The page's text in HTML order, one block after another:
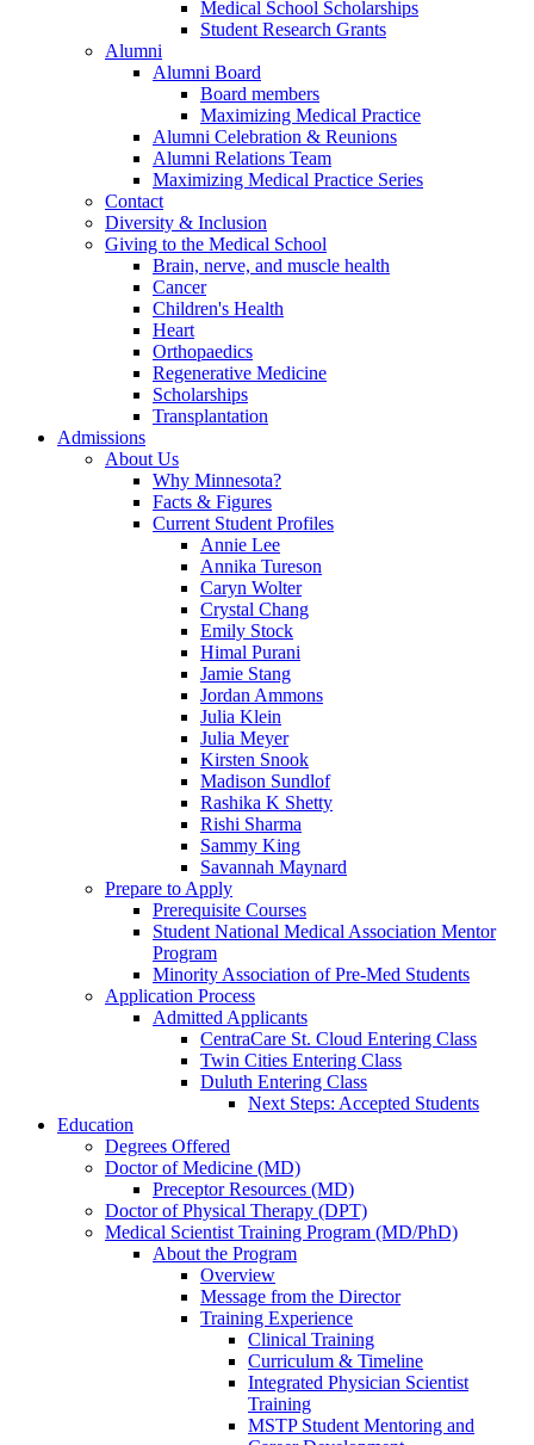
Medical School Scholarships
Student Research Grants
Alumni
Alumni Board
Board members
Maximizing Medical Practice
Alumni Celebration & Reunions
Alumni Relations Team
Maximizing Medical Practice Series
Contact
Diversity & Inclusion
Giving to the Medical School
Brain, nerve, and muscle health
Cancer
Children's Health
Heart
Orthopaedics
Regenerative Medicine
Scholarships
Transplantation
Admissions
About Us
Why Minnesota?
Facts & Figures
Current Student Profiles
Annie Lee
Annika Tureson
Caryn Wolter
Crystal Chang
Emily Stock
Himal Purani
Jamie Stang
Jordan Ammons
Julia Klein
Julia Meyer
Kirsten Snook
Madison Sundlof
Rashika K Shetty
Rishi Sharma
Sammy King
Savannah Maynard
Prepare to Apply
Prerequisite Courses
Student National Medical Association Mentor
Program
Minority Association of Pre-Med Students
Application Process
Admitted Applicants
CentraCare St. Cloud Entering Class
Twin Cities Entering Class
Duluth Entering Class
Next Steps: Accepted Students
Education
Degrees Offered
Doctor of Medicine (MD)
Preceptor Resources (MD)
Doctor of Physical Therapy (DPT)
Medical Scientist Training Program (MD/PhD)
About the Program
Overview
Message from the Director
Training Experience
Clinical Training
Curriculum & Timeline
Integrated Physician Scientist
Training
MSTP Student Mentoring and